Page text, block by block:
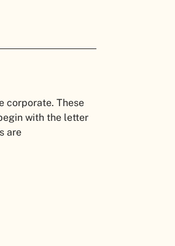
corporate. These
with the letter
are